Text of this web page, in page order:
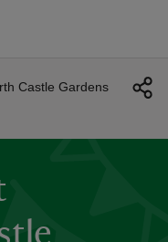
Castle Gardens